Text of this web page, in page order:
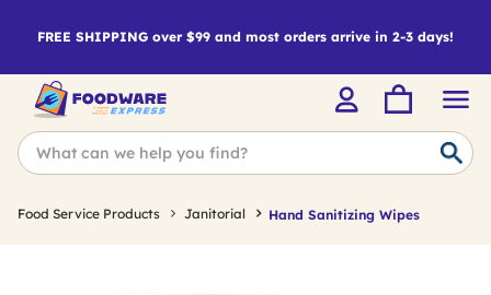
FREE SHIPPING over $99 and most orders arrive in 2-3 days!
Food Service Products Janitorial Hand Sanitizing Wipes